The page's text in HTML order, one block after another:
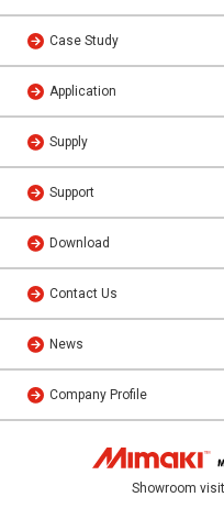
Case Study
Application
Supply
Support
Download
Contact Us
News
Company Profile
Showroom